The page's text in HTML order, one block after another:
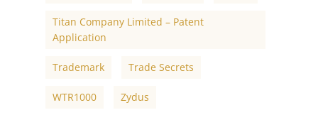
Titan Company Limited – Patent
Application
Trademark Trade Secrets
WTR1000 Zydus